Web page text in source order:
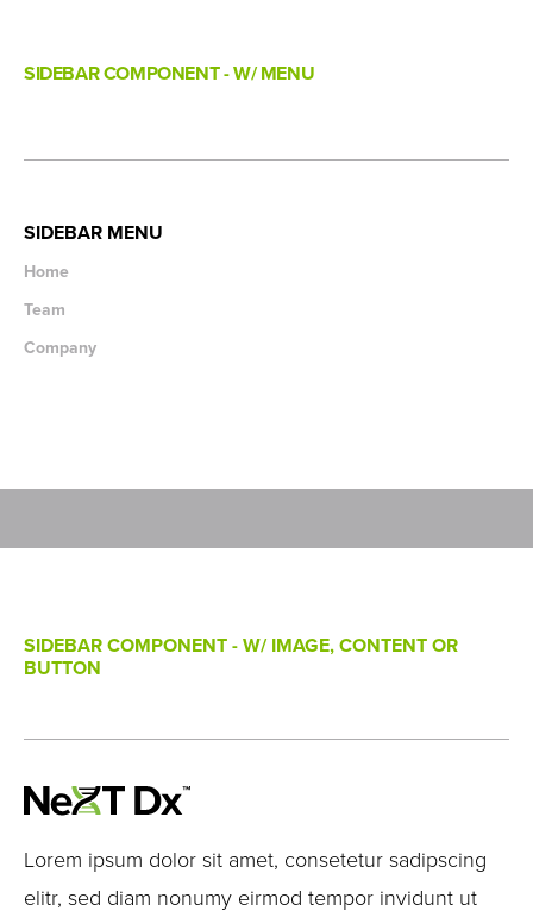
SIDEBAR COMPONENT - W/ MENU
SIDEBAR MENU
Home
Team
Company
SIDEBAR COMPONENT - W/ IMAGE, CONTENT OR
BUTTON
Lorem ipsum dolor sit amet, consetetur sadipscing
elitr, sed diam nonumy eirmod tempor invidunt ut